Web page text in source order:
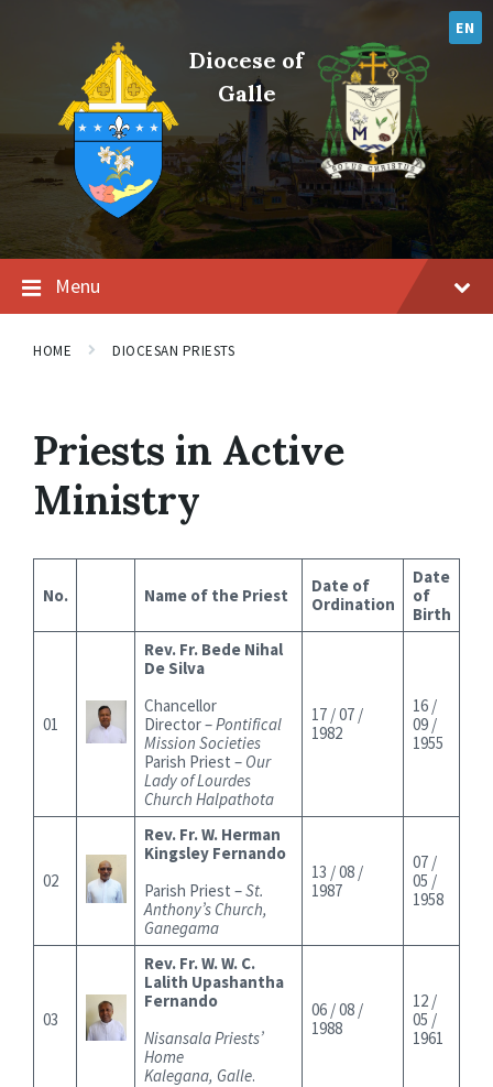
EN
Diocese of
Galle
Menu
HOME DIOCESAN PRIESTS
Priests in Active
Ministry
No. Name of the Priest
Date of
Ordination
Date
of
Birth
01
Rev. Fr. Bede Nihal
De Silva
Chancellor
Director –Pontifical
Mission Societies
Parish Priest – Our
Lady of Lourdes
Church Halpathota
17 / 07 /
1982
16 /
09 /
1955
02
Rev. Fr. W. Herman
Kingsley Fernando
Parish Priest –St.
Anthony’s Church,
Ganegama
13 / 08 /
1987
07 /
05 /
1958
03
Rev. Fr. W. W. C.
Lalith Upashantha
Fernando
Nisansala Priests’
Home
Kalegana, Galle.
06 / 08 /
1988
12 /
05 /
1961